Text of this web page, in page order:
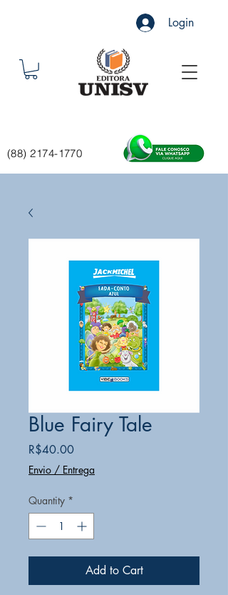
Login
(88) 2174-1770
Blue Fairy Tale
R$40.00Price
Envio / Entrega
Quantity *
Add to Cart